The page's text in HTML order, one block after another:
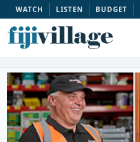
WATCH LISTEN BUDGET